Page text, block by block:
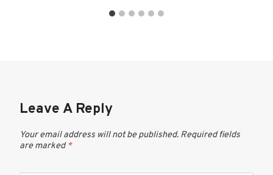
Leave A Reply
Your email address will not be published. Required fields
are marked*